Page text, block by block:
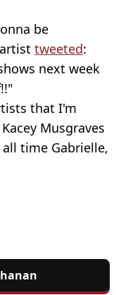
be
tweeted:
next week
that I'm
Musgraves
time Gabrielle,